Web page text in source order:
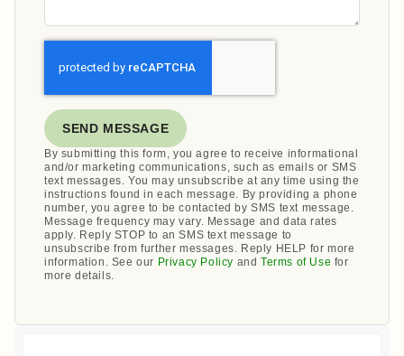
SEND MESSAGE
By submitting this form, you agree to receive informational
and/or marketing communications, such as emails or SMS
text messages. You may unsubscribe at any time using the
instructions found in each message. By providing a phone
number, you agree to be contacted by SMS text message.
Message frequency may vary. Message and data rates
apply. Reply STOP to an SMS text message to
unsubscribe from further messages. Reply HELP for more
information. See our Privacy Policy andTerms of Use for
more details.